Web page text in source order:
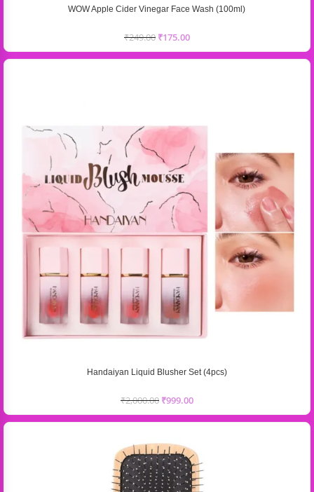
WOW Apple Cider Vinegar Face Wash (100ml)
₹249.00 ₹175.00
Handaiyan Liquid Blusher Set (4pcs)
₹2,000.00 ₹999.00